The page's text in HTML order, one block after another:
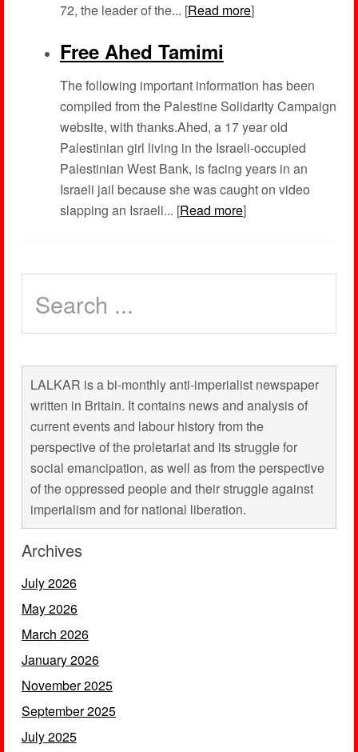
72, the leader of the... [Read more]
Free Ahed Tamimi
The following important information has been
compiled from the Palestine Solidarity Campaign
website, with thanks.Ahed, a 17 year old
Palestinian girl living in the Israeli-occupied
Palestinian West Bank, is facing years in an
Israeli jail because she was caught on video
slapping an Israeli... [Read more]
LALKAR is a bi-monthly anti-imperialist newspaper
written in Britain. It contains news and analysis of
current events and labour history from the
perspective of the proletariat and its struggle for
social emancipation, as well as from the perspective
of the oppressed people and their struggle against
imperialism and for national liberation.
Archives
July 2026
May 2026
March 2026
January 2026
November 2025
September 2025
July 2025